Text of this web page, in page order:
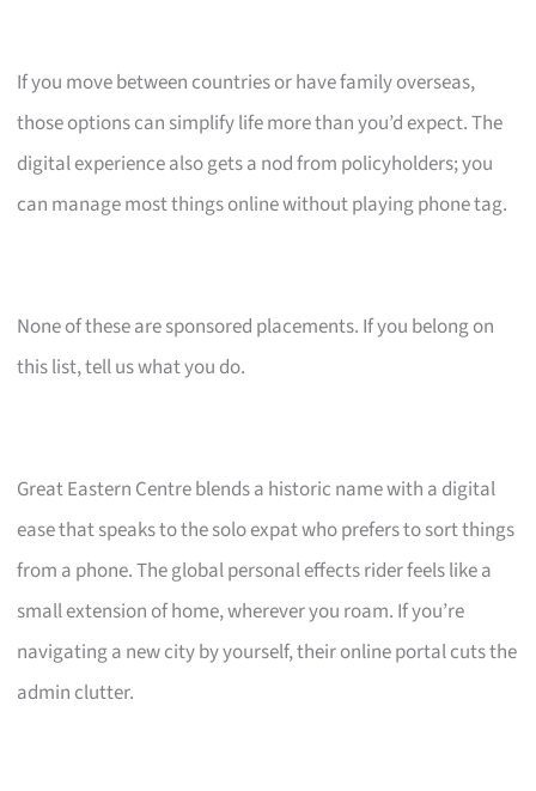
If you move between countries or have family overseas,
those options can simplify life more than you’d expect. The
digital experience also gets a nod from policyholders; you
can manage most things online without playing phone tag.
None of these are sponsored placements. If you belong on
this list, tell us what you do.
Great Eastern Centre blends a historic name with a digital
ease that speaks to the solo expat who prefers to sort things
from a phone. The global personal effects rider feels like a
small extension of home, wherever you roam. If you’re
navigating a new city by yourself, their online portal cuts the
admin clutter.